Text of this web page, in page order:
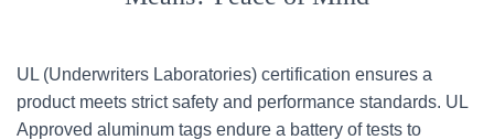
UL (Underwriters Laboratories) certification ensures a
product meets strict safety and performance standards. UL
Approved aluminum tags endure a battery of tests to